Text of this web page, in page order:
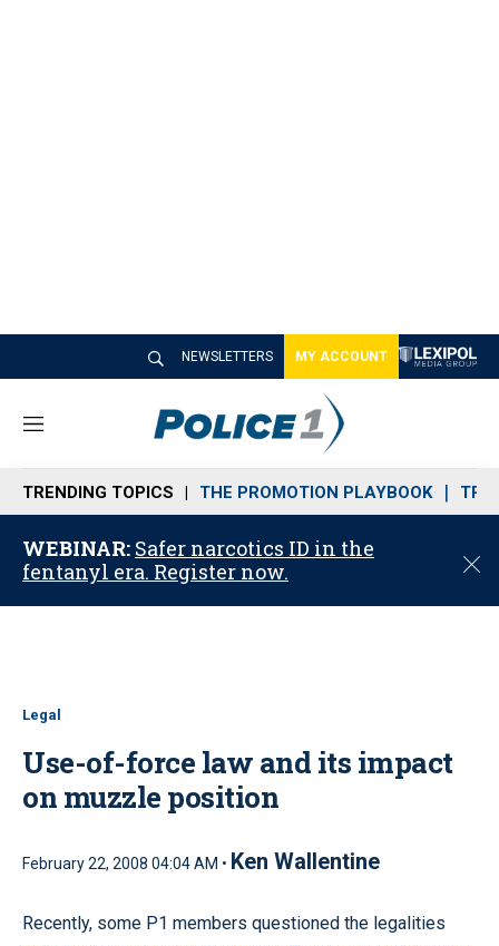
NEWSLETTERS MY ACCOUNT
M
n
u
TRENDING TOPICS THE PROMOTION PLAYBOOK
WEBINAR: Safer narcotics ID in the
fentanyl era. Register now.
C
o
Legal
Use-of-force law and its impact
on muzzle position
February 22, 2008 04:04 AM • Ken Wallentine
Recently, some P1 members questioned the legalities